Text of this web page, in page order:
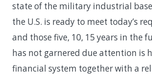
state of the military industrial
the U.S. is ready to meet today’s
and those five, 10, 15 years in the
has not garnered due attention is
financial system together with a